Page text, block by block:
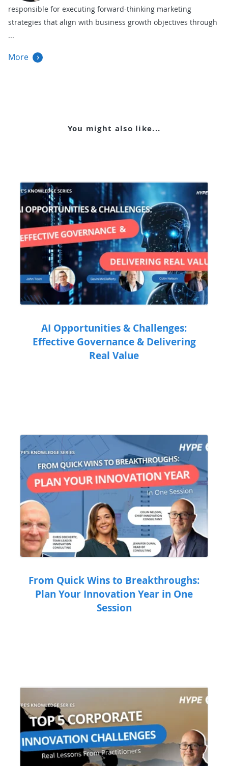
responsible for executing forward-thinking marketing
strategies that align with business growth objectives through
More
You might also like...
AI Opportunities & Challenges:
Effective Governance & Delivering
Real Value
From Quick Wins to Breakthroughs:
Plan Your Innovation Year in One
Session